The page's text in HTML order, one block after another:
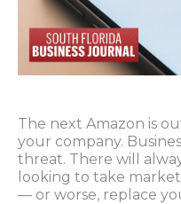
The next Amazon is
your company.
threat. There will
looking to take
— or worse, replace